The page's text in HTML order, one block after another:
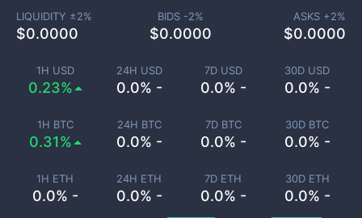
1H USD
0.23%
24H USD
0.0% -
7D USD
0.0% -
30D USD
0.0% -
1H BTC
0.31%
24H BTC
0.0% -
7D BTC
0.0% -
30D BTC
0.0% -
1H ETH
0.0% -
24H ETH
0.0% -
7D ETH
0.0% -
30D ETH
0.0% -
LIQUIDITY ±2%
$0.0000
BIDS -2%
$0.0000
ASKS +2%
$0.0000